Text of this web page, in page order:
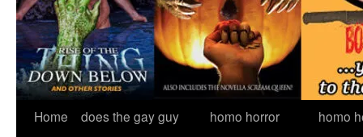
Home
does the gay guy
homo horror
homo